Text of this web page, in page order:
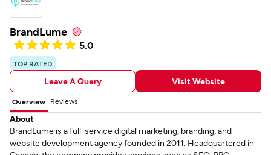
BrandLume
5.0
TOP RATED
Leave A Query Visit Website
Overview Reviews
About
BrandLume is a full-service digital marketing, branding, and
website development agency founded in 2011. Headquartered in